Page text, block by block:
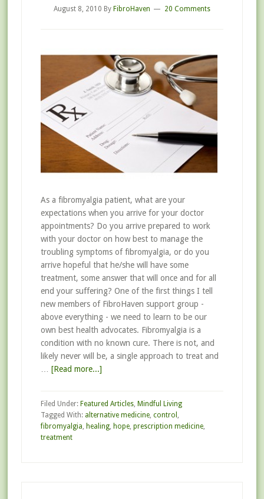
August 8, 2010 By FibroHaven 20 Comments
As a fibromyalgia patient, what are your
expectations when you arrive for your doctor
appointments? Do you arrive prepared to work
with your doctor on how best to manage the
troubling symptoms of fibromyalgia, or do you
arrive hopeful that he/she will have some
treatment, some answer that will once and for all
end your suffering? One of the first things I tell
new members of FibroHaven support group -
above everything - we need to learn to be our
own best health advocates. Fibromyalgia is a
condition with no known cure. There is not, and
likely never will be, a single approach to treat and
[Read more...]
Filed Under: Featured Articles, Mindful Living
Tagged With: alternative medicine, control ,
fibromyalgia, healing, hope, prescription medicine,
treatment